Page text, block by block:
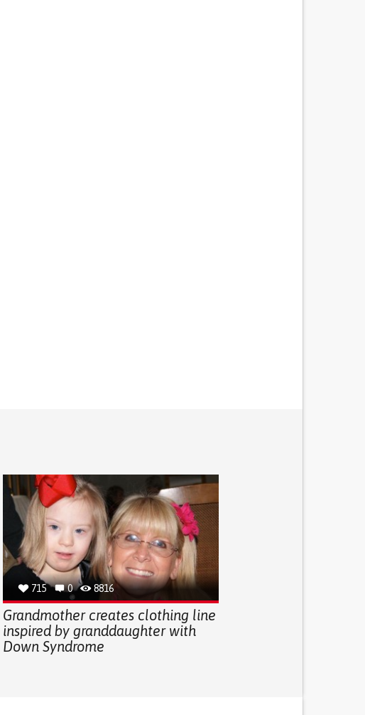
715 0 8816
Grandmother creates clothing line
inspired by granddaughter with
Down Syndrome